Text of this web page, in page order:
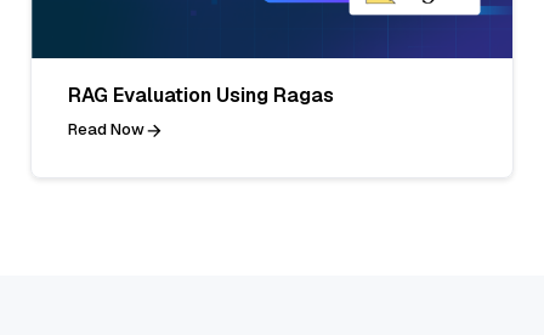
RAG Evaluation Using Ragas
Read Now